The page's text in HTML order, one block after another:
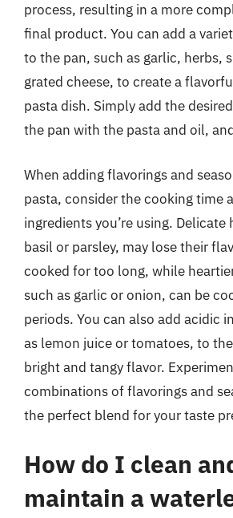
process, resulting in a more
final product. You can add a
to the pan, such as garlic, herbs,
grated cheese, to create a
pasta dish. Simply add the
the pan with the pasta and oil,
When adding flavorings and
pasta, consider the cooking time
ingredients you’re using. Delicate
basil or parsley, may lose their
cooked for too long, while
such as garlic or onion, can be
periods. You can also add acidic
as lemon juice or tomatoes, to
bright and tangy flavor.
combinations of flavorings and
the perfect blend for your taste
How do I clean
maintain a